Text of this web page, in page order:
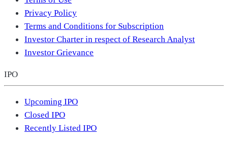
Privacy Policy
Terms and Conditions for Subscription
Investor Charter in respect of Research Analyst
Investor Grievance
IPO
Upcoming IPO
Closed IPO
Recently Listed IPO